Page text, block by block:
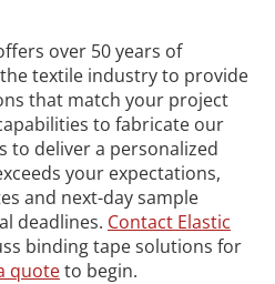
over 50 years of
textile industry to provide
that match your project
to fabricate our
to deliver a personalized
your expectations,
and next-day sample
deadlines. Contact Elastic
binding tape solutions for
quoteto begin.